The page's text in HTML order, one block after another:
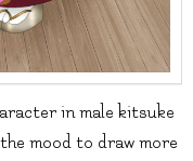
in male kitsuke
mood to draw more